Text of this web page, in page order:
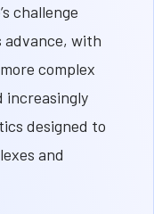
challenge
advance, with
complex
designed to
and